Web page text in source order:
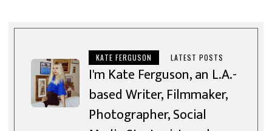
KATE FERGUSON LATEST POSTS
I'm Kate Ferguson, an L.A.-
based Writer, Filmmaker,
Photographer, Social